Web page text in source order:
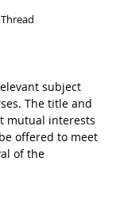
subject
The title and
mutual interests
offered to meet
of the